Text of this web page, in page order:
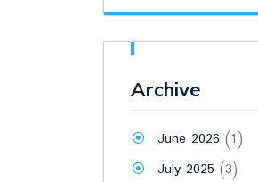
Archive
June 2026 (1)
July 2025 (3)